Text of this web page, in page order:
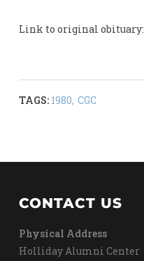
Link to original obituary:
TAGS: 1980, CGC
CONTACT US
Physical Address
Holliday Alumni Center